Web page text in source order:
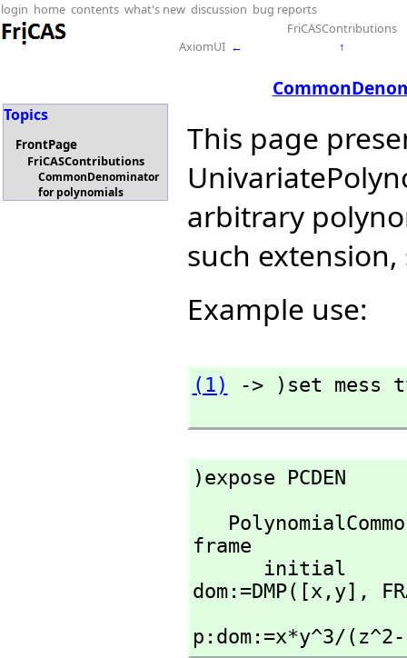
login home contents what's new discussion bug reports
FriCASContributions
AxiomUI ← ↑
Topics
FrontPage
FriCASContributions
CommonDenominator
for polynomials
This page
arbitrary
such
Example use:
(1) -> )set mess
)expose PCDEN
frame
dom:=DMP([x, y],
p:dom:=x*y^3/